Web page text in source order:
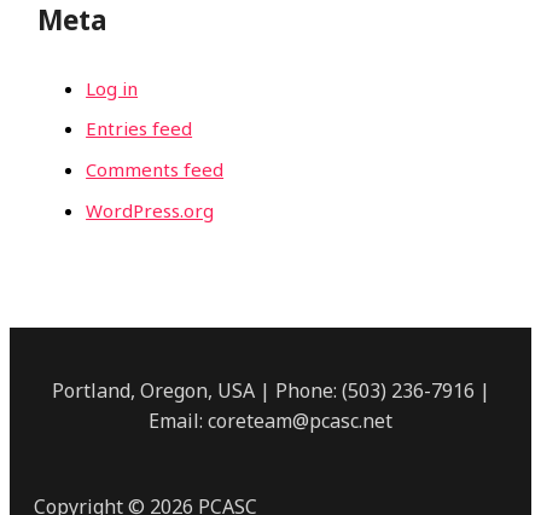
Meta
Log in
Entries feed
Comments feed
WordPress.org
Portland, Oregon, USA | Phone: (503) 236-7916 |
Email: coreteam@pcasc.net
Copyright © 2026 PCASC